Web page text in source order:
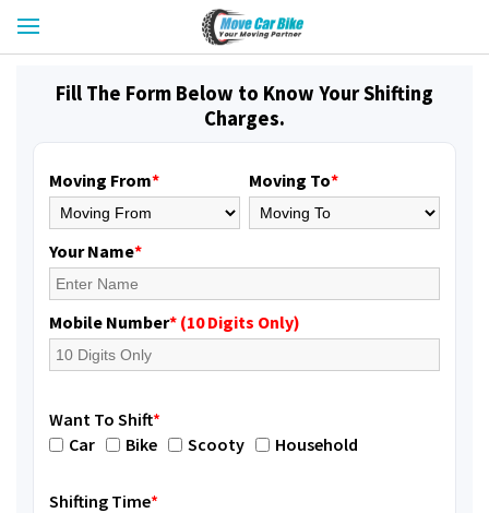
Fill The Form Below to Know Your Shifting
Charges.
Moving From* Moving To*
Your Name*
Mobile Number* (10 Digits Only)
Want To Shift*
Car
Bike Scooty Household
Shifting Time*